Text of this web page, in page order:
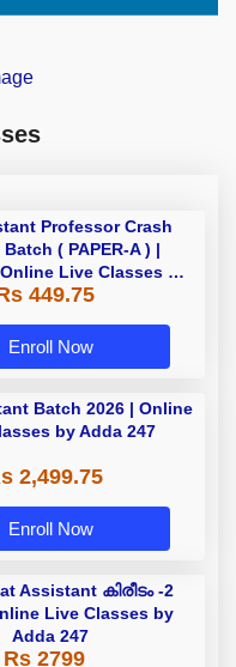
Professor Crash
( PAPER-A ) |
Live Classes by
Adda 247
449.75
Enroll Now
Batch 2026 | Online
by Adda 247
2,499.75
Enroll Now
Assistant കിരീടം -2
Live Classes by
Adda 247
Rs 2799